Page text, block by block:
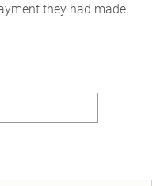
they had made.